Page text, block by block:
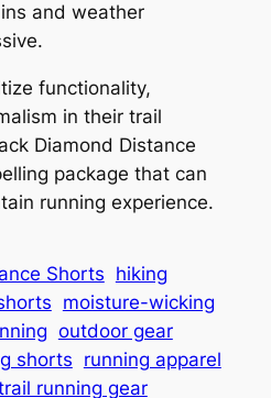
and weather
functionality,
in their trail
Diamond Distance
package that can
running experience.
Shorts hiking
moisture-wicking
outdoor gear
shorts running apparel
running gear